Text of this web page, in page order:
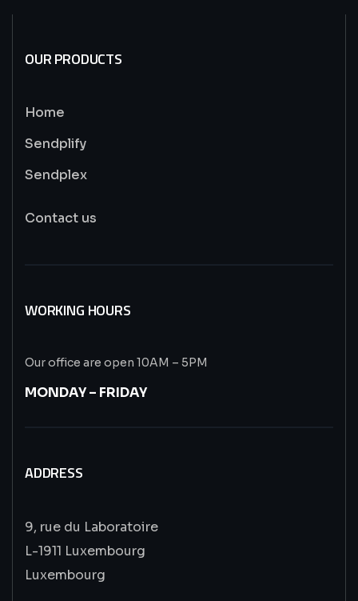
OUR PRODUCTS
Home
Sendplify
Sendplex
Contact us
WORKING HOURS
Our office are open 10AM – 5PM
MONDAY – FRIDAY
ADDRESS
9, rue du Laboratoire
L-1911 Luxembourg
Luxembourg